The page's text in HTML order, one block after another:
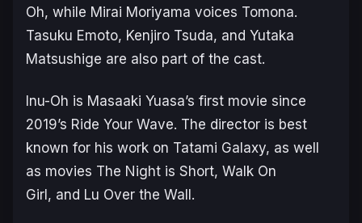
Oh, while Mirai Moriyama voices Tomona.
Tasuku Emoto, Kenjiro Tsuda, and Yutaka
Matsushige are also part of the cast.
Inu-Oh is Masaaki Yuasa’s first movie since
2019’s Ride Your Wave. The director is best
known for his work on Tatami Galaxy, as well
as movies The Night is Short, Walk On
Girl, and Lu Over the Wall.